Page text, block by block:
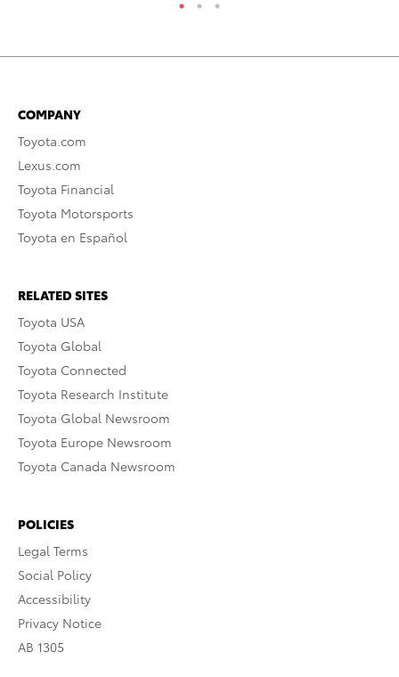
COMPANY
Toyota.com
Lexus.com
Toyota Financial
Toyota Motorsports
Toyota en Español
RELATED SITES
Toyota USA
Toyota Global
Toyota Connected
Toyota Research Institute
Toyota Global Newsroom
Toyota Europe Newsroom
Toyota Canada Newsroom
POLICIES
Legal Terms
Social Policy
Accessibility
Privacy Notice
AB 1305